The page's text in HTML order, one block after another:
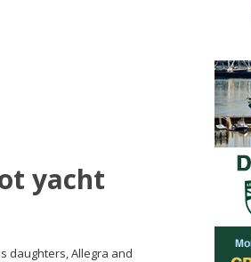
yacht
daughters, Allegra and